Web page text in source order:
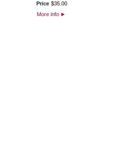
Price $35 00
More info ►